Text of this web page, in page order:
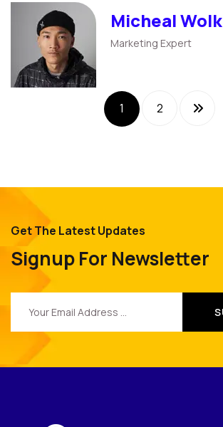
Micheal Wolk
Marketing Expert
1 2
Get The Latest Updates
Signup For Newsletter